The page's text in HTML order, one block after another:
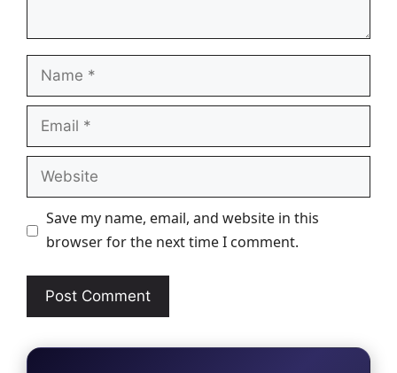
Name
Email
Website
Save my name, email, and website in this
browser for the next time I comment.